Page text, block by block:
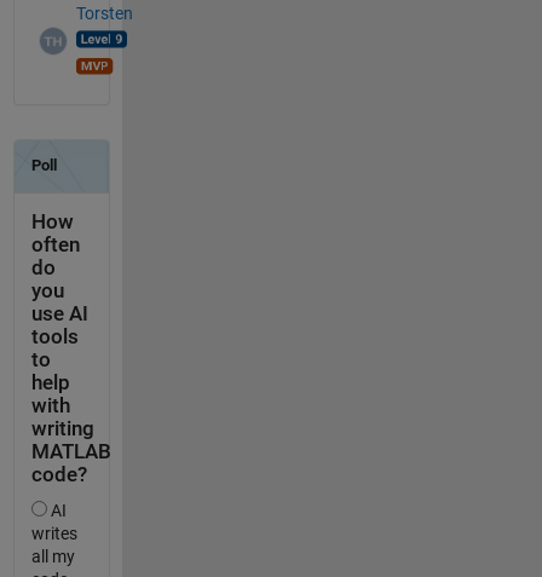
Torsten